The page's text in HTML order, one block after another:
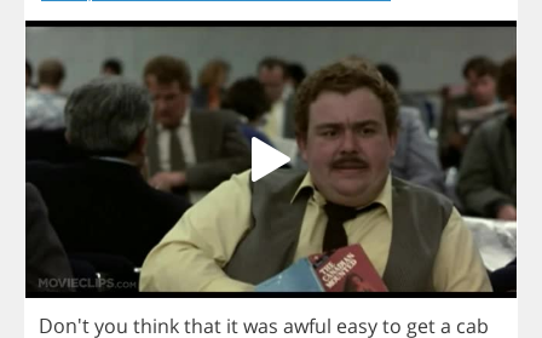
Don'tyou thinkthat itwas awful easyto geta cab